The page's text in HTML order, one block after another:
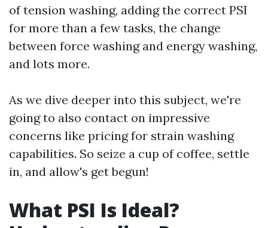
of tension washing, adding the correct PSI
for more than a few tasks, the change
between force washing and energy washing,
and lots more.
As we dive deeper into this subject, we're
going to also contact on impressive
concerns like pricing for strain washing
capabilities. So seize a cup of coffee, settle
in, and allow's get begun!
What PSI Is Ideal?